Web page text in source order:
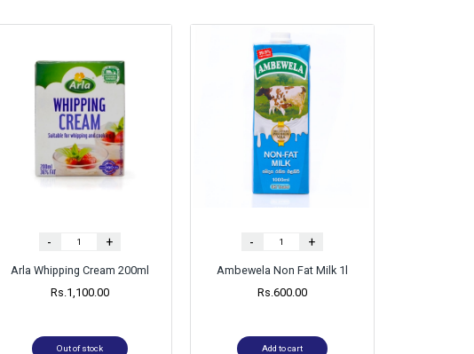
- +
Arla Whipping Cream 200ml
Rs.1,100.00
Out of stock
- +
Ambewela Non Fat Milk 1l
Rs.600.00
Add to cart